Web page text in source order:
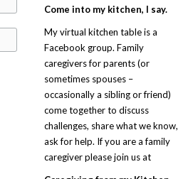
Come into my kitchen, I say.
My virtual kitchen table is a
Facebook group. Family
caregivers for parents (or
sometimes spouses –
occasionally a sibling or friend)
come together to discuss
challenges, share what we know,
ask for help. If you are a family
caregiver please join us at